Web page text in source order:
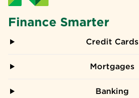
Finance Smarter
Credit Cards
Mortgages
Banking